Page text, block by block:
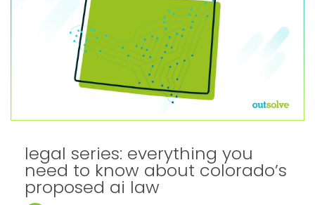
legal series: everything you
need to know about colorado’s
proposed ai law